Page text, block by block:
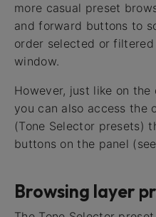
more casual preset
and forward buttons to
order selected or
window.
However, just like on
you can also access the
(Tone Selector presets)
buttons on the panel
Browsing layer